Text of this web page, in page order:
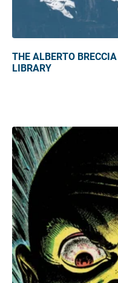
THE ALBERTO BRECCIA
LIBRARY